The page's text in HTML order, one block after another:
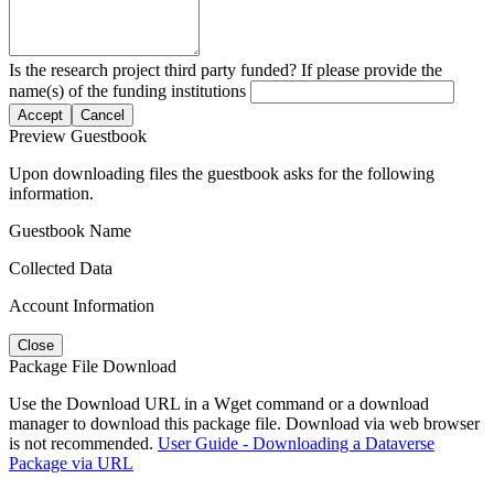
Is the research project third party funded? If please provide the
name(s) of the funding institutions
Accept Cancel
Preview Guestbook
Upon downloading files the guestbook asks for the following
information.
Guestbook Name
Collected Data
Account Information
Close
Package File Download
Use the Download URL in a Wget command or a download
manager to download this package file. Download via web browser
is not recommended. User Guide - Downloading a Dataverse
Package via URL